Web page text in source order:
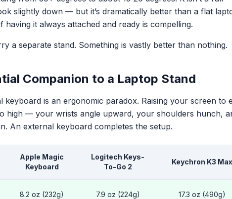
slightly down — but it’s dramatically better than a flat
it always attached and ready is compelling.
a separate stand. Something is vastly better than nothing.
Companion to a Laptop Stand
is an ergonomic paradox. Raising your screen to
high — your wrists angle upward, your shoulders hunch,
An external keyboard completes the setup.
Apple Magic
Keyboard
Logitech Keys-
To-Go 2
Keychron K3 Max
8.2 oz (232g) 7.9 oz (224g) 17.3 oz (490g)